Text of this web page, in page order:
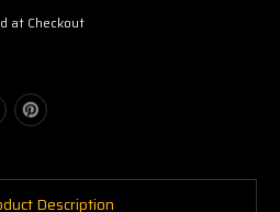
at Checkout
Description